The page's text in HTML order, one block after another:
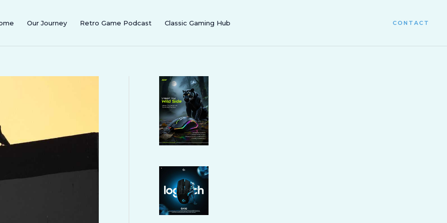
Our Journey Retro Game Podcast Classic Gaming Hub CONTACT